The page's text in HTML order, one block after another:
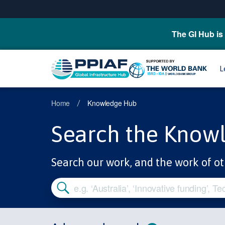
The GI Hub
Home / Knowledge Hub
Search the
Search our work, and the work of